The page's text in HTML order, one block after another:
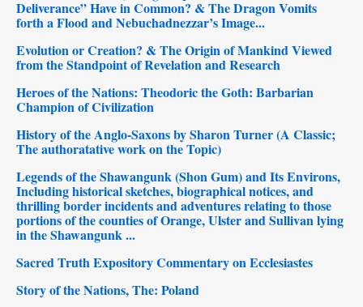
Deliverance” Have in Common? & The Dragon Vomits
forth a Flood and Nebuchadnezzar’s Image...
Evolution or Creation? & The Origin of Mankind Viewed
from the Standpoint of Revelation and Research
Heroes of the Nations: Theodoric the Goth: Barbarian
Champion of Civilization
History of the Anglo-Saxons by Sharon Turner (A Classic;
The authoratative work on the Topic)
Legends of the Shawangunk (Shon Gum) and Its Environs,
Including historical sketches, biographical notices, and
thrilling border incidents and adventures relating to those
portions of the counties of Orange, Ulster and Sullivan lying
in the Shawangunk ...
Sacred Truth Expository Commentary on Ecclesiastes
Story of the Nations, The: Poland